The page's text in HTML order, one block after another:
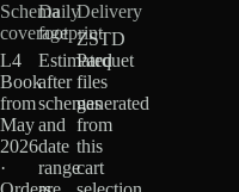
Schema
coverage
L4
Book
from
May
2026
·
Daily
footprint
Estimated
after
schemas
and
date
range
Delivery
ZSTD
Parquet
files
generated
from
this
cart